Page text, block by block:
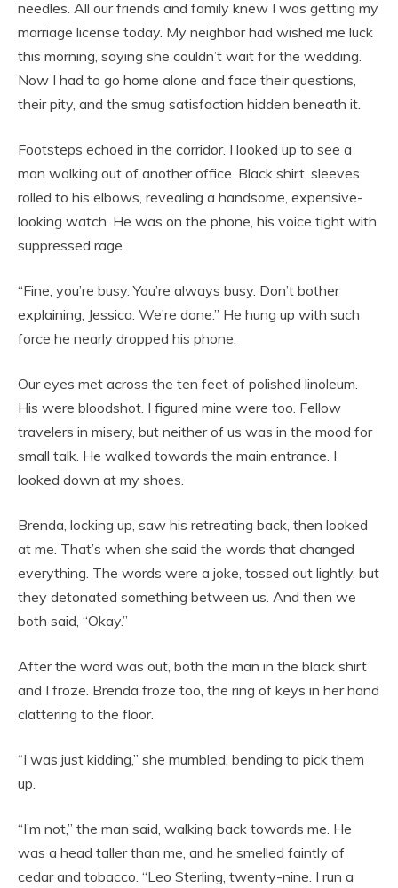
needles. All our friends and family knew I was getting my
marriage license today. My neighbor had wished me luck
this morning, saying she couldn’t wait for the wedding.
Now I had to go home alone and face their questions,
their pity, and the smug satisfaction hidden beneath it.
Footsteps echoed in the corridor. I looked up to see a
man walking out of another office. Black shirt, sleeves
rolled to his elbows, revealing a handsome, expensive-
looking watch. He was on the phone, his voice tight with
suppressed rage.
“Fine, you’re busy. You’re always busy. Don’t bother
explaining, Jessica. We’re done.” He hung up with such
force he nearly dropped his phone.
Our eyes met across the ten feet of polished linoleum.
His were bloodshot. I figured mine were too. Fellow
travelers in misery, but neither of us was in the mood for
small talk. He walked towards the main entrance. I
looked down at my shoes.
Brenda, locking up, saw his retreating back, then looked
at me. That’s when she said the words that changed
everything. The words were a joke, tossed out lightly, but
they detonated something between us. And then we
both said, “Okay.”
After the word was out, both the man in the black shirt
and I froze. Brenda froze too, the ring of keys in her hand
clattering to the floor.
“I was just kidding,” she mumbled, bending to pick them
up.
“I’m not,” the man said, walking back towards me. He
was a head taller than me, and he smelled faintly of
cedar and tobacco. “Leo Sterling, twenty-nine. I run a